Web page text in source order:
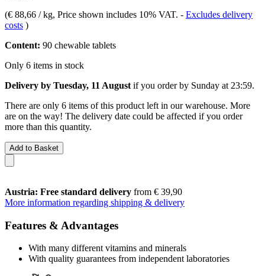
(€ 88,66 / kg, Price shown includes 10% VAT. - Excludes delivery
costs )
Content: 90 chewable tablets
Only 6 items in stock
Delivery by Tuesday, 11 August if you order by Sunday at 23:59.
There are only 6 items of this product left in our warehouse. More
are on the way! The delivery date could be affected if you order
more than this quantity.
Add to Basket
Austria: Free standard delivery from € 39,90
More information regarding shipping & delivery
Features & Advantages
With many different vitamins and minerals
With quality guarantees from independent laboratories